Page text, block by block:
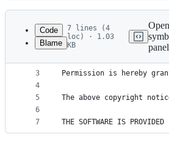
Latest
commit
metadata
controls
Code
Blame
7 lines (4
loc) · 1.03
KB
Open
panel
1
2
3
4
5
6
7
Copyright (c) 2018 Olivier
Permission is hereby
The above copyright
THE SOFTWARE IS